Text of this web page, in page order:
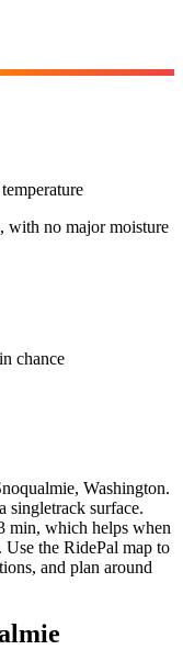
with no major moisture
chance
Washington.
singletrack surface.
min, which helps when
the RidePal map to
and plan around